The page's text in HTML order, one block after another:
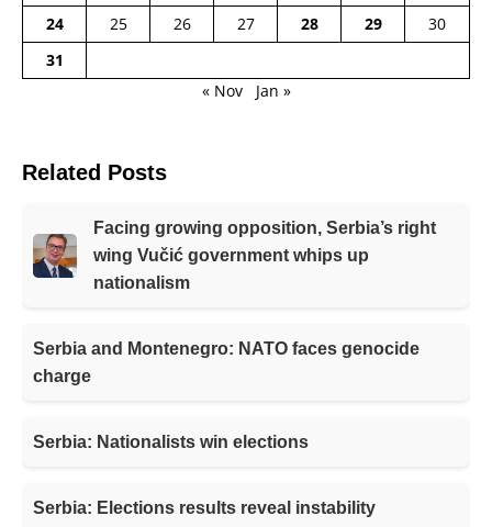
24
25 26 27 28 29
30
31
« Nov
Jan »
Related Posts
Facing growing opposition, Serbia’s right
wing Vučić government whips up
nationalism
Serbia and Montenegro: NATO faces genocide
charge
Serbia: Nationalists win elections
Serbia: Elections results reveal instability